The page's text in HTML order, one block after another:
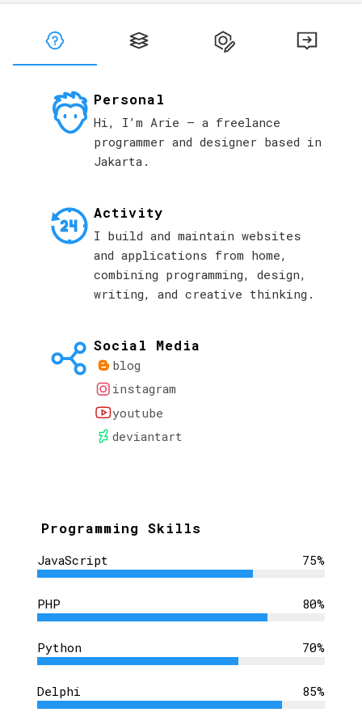
Personal
Hi, I’m Arie — a freelance
programmer and designer based in
Jakarta.
Activity
I build and maintain websites
and applications from home,
combining programming, design,
writing, and creative thinking.
Social Media
blog
instagram
youtube
deviantart
Programming Skills
JavaScript 75%
PHP 80%
Python 70%
Delphi 85%